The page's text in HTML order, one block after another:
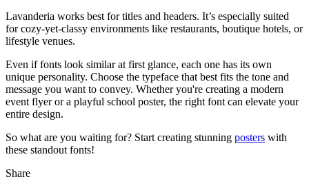
Lavanderia works best for titles and headers. It’s especially suited
for cozy-yet-classy environments like restaurants, boutique hotels, or
lifestyle venues.
Even if fonts look similar at first glance, each one has its own
unique personality. Choose the typeface that best fits the tone and
message you want to convey. Whether you're creating a modern
event flyer or a playful school poster, the right font can elevate your
entire design.
So what are you waiting for? Start creating stunning posters with
these standout fonts!
Share